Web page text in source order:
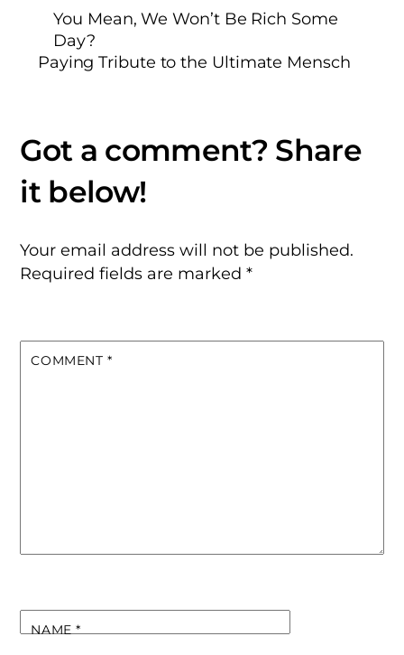
You Mean, We Won’t Be Rich Some
Day?
Paying Tribute to the Ultimate Mensch
Your email address will not be published.
Required fields are marked*
COMMENT *
NAME*